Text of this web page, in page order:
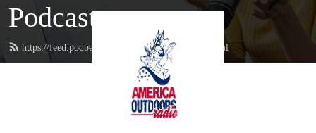
Podcast
https://feed.podbean.com/americaoutdoors/feed.xml